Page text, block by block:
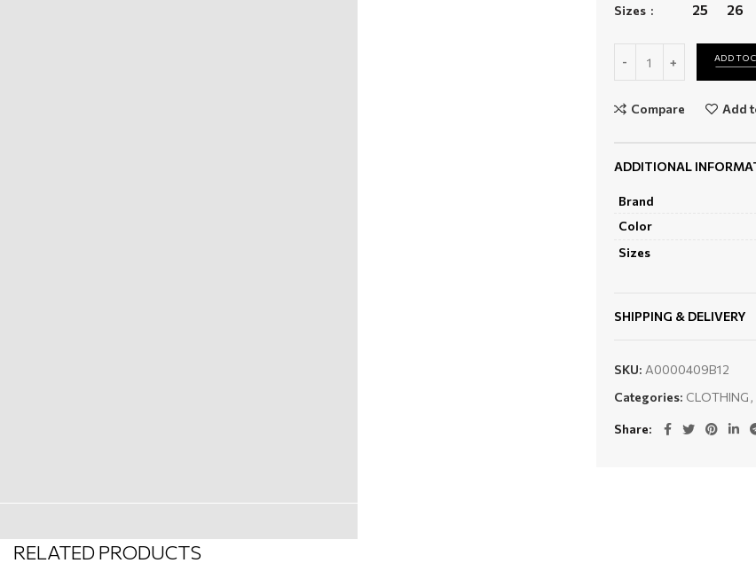
Sizes 25 26
D-Joy 09B12 quantityADD TO
Compare Add
ADDITIONAL
Brand
Color
Sizes
SHIPPING & DELIVERY
SKU: A0000409B12
Categories: CLOTHING ,
Share
RELATED PRODUCTS